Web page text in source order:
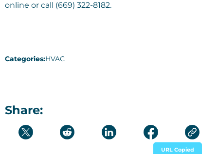
Share:
URL Copied
online or call (669) 322-8182.
Categories:HVAC